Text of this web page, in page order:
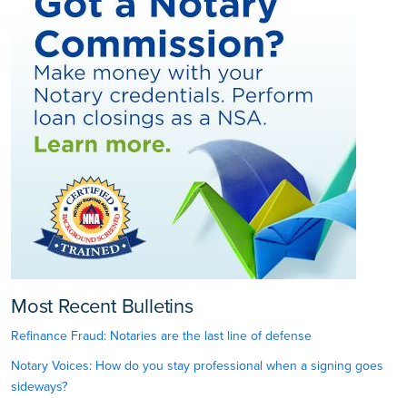
Most Recent Bulletins
Refinance Fraud: Notaries are the last line of defense
Notary Voices: How do you stay professional when a signing goes
sideways?